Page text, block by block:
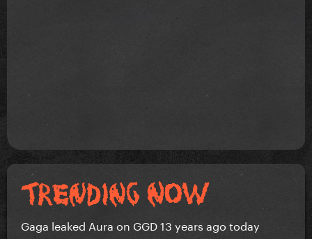
Gaga leaked Aura on GGD 13 years ago today